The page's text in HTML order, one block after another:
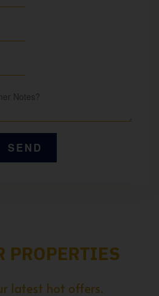
PROPERTIES
latest hot offers.